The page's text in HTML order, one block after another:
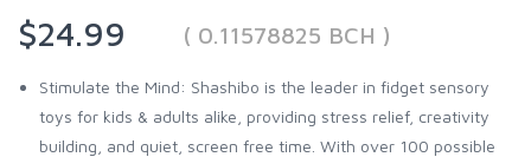
$24.99
( 0.11578825 BCH )
Stimulate the Mind: Shashibo is the leader in fidget sensory
toys for kids & adults alike, providing stress relief, creativity
building, and quiet, screen free time. With over 100 possible